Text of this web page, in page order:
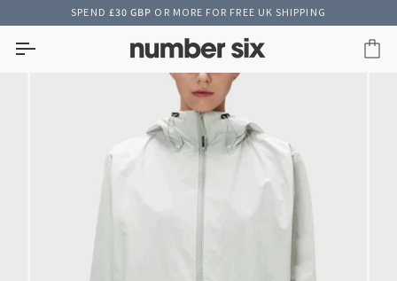
to
content
SPEND £30 GBP OR MORE FOR FREE UK SHIPPING